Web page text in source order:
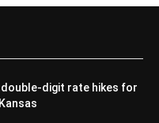
double-digit rate hikes for